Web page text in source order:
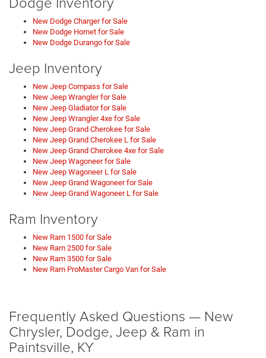
New Dodge Charger for Sale
New Dodge Hornet for Sale
New Dodge Durango for Sale
Jeep Inventory
New Jeep Compass for Sale
New Jeep Wrangler for Sale
New Jeep Gladiator for Sale
New Jeep Wrangler 4xe for Sale
New Jeep Grand Cherokee for Sale
New Jeep Grand Cherokee L for Sale
New Jeep Grand Cherokee 4xe for Sale
New Jeep Wagoneer for Sale
New Jeep Wagoneer L for Sale
New Jeep Grand Wagoneer for Sale
New Jeep Grand Wagoneer L for Sale
Ram Inventory
New Ram 1500 for Sale
New Ram 2500 for Sale
New Ram 3500 for Sale
New Ram ProMaster Cargo Van for Sale
Frequently Asked Questions — New
Chrysler, Dodge, Jeep & Ram in
Paintsville, KY